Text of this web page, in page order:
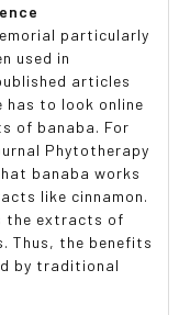
particularly
used in
articles
has to look online
of banaba. For
Phytotherapy
banaba works
like cinnamon.
the extracts of
Thus, the benefits
by traditional